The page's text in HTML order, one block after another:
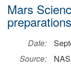
Mars
preparations
Date:
Source: